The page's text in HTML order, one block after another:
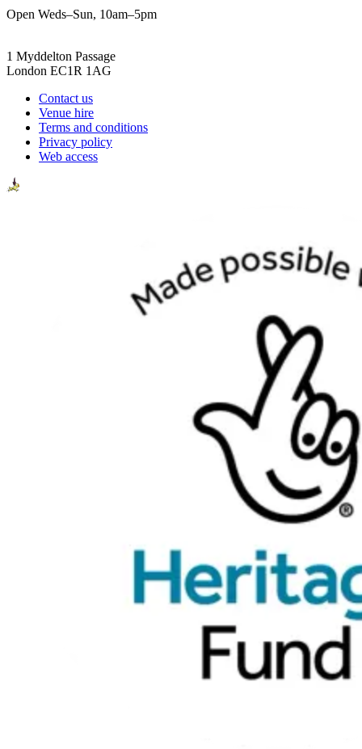
Open Weds–Sun, 10am–5pm
1 Myddelton Passage
London EC1R 1AG
Contact us
Venue hire
Terms and conditions
Privacy policy
Web access